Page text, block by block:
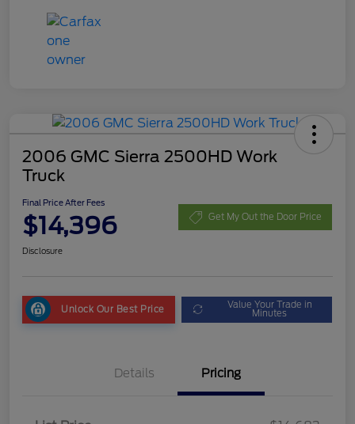
2006 GMC Sierra 2500HD Work
Truck
Final Price After Fees
$14,396 Get My Out the Door Price
Disclosure
Unlock Our Best Price Value Your Trade in
Minutes
Details Pricing